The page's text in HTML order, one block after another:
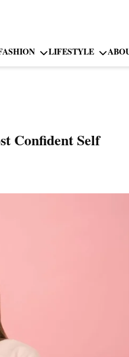
LIFESTYLE
Confident Self